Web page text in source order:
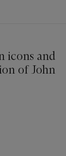
icons and
of John